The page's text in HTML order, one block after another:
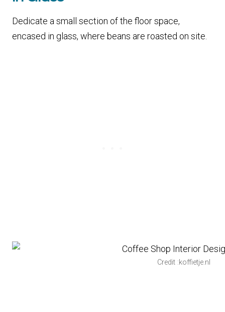
Dedicate a small section of the floor space,
encased in glass, where beans are roasted on site.
Credit :koffietje.nl